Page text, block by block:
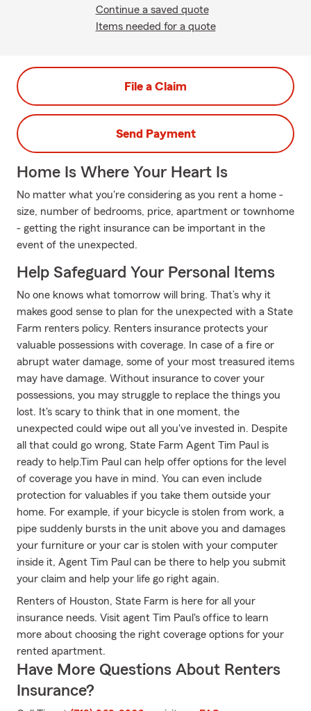
Continue a saved quote
Items needed for a quote
File a Claim
Send Payment
Home Is Where Your Heart Is
No matter what you're considering as you rent a home -
size, number of bedrooms, price, apartment or townhome
- getting the right insurance can be important in the
event of the unexpected.
Help Safeguard Your Personal Items
No one knows what tomorrow will bring. That’s why it
makes good sense to plan for the unexpected with a State
Farm renters policy. Renters insurance protects your
valuable possessions with coverage. In case of a fire or
abrupt water damage, some of your most treasured items
may have damage. Without insurance to cover your
possessions, you may struggle to replace the things you
lost. It's scary to think that in one moment, the
unexpected could wipe out all you've invested in. Despite
all that could go wrong, State Farm Agent Tim Paul is
ready to help.Tim Paul can help offer options for the level
of coverage you have in mind. You can even include
protection for valuables if you take them outside your
home. For example, if your bicycle is stolen from work, a
pipe suddenly bursts in the unit above you and damages
your furniture or your car is stolen with your computer
inside it, Agent Tim Paul can be there to help you submit
your claim and help your life go right again.
Renters of Houston, State Farm is here for all your
insurance needs. Visit agent Tim Paul's office to learn
more about choosing the right coverage options for your
rented apartment.
Have More Questions About Renters
Insurance?